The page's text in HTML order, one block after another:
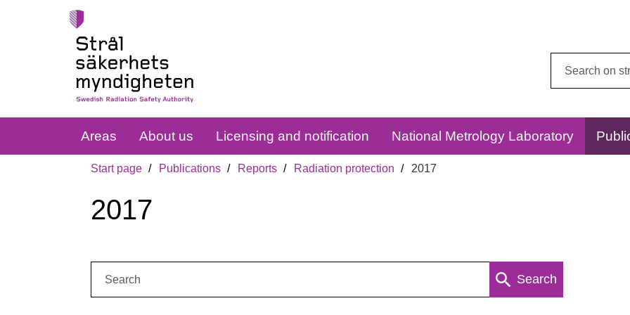
Areas About us Licensing and notification National Metrology Laboratory
Start page Publications Reports Radiation protection 2017
2017
Search